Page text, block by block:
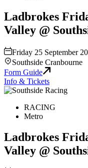
Ladbrokes
Valley @
Friday 25 September
Southside Cranbourne
Form Guide
Info & Tickets
RACING
Metro
Ladbrokes
Valley @